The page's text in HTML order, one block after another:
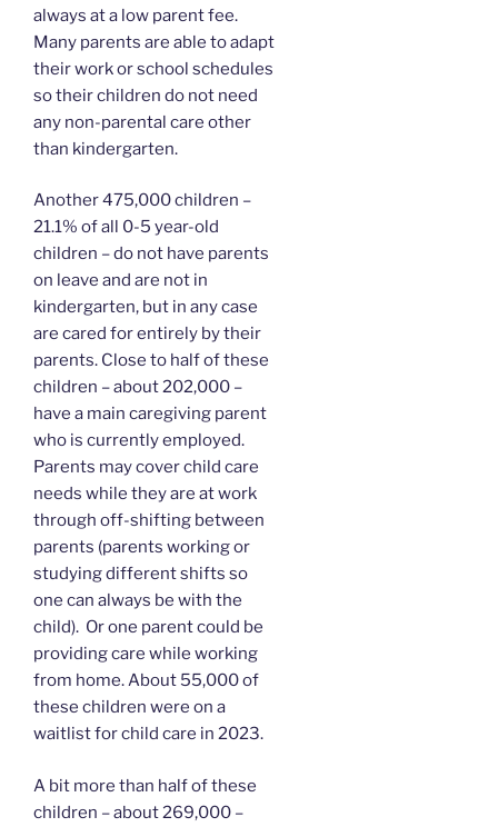
always at a low parent fee.
Many parents are able to adapt
their work or school schedules
so their children do not need
any non-parental care other
than kindergarten.
Another 475,000 children –
21.1% of all 0-5 year-old
children – do not have parents
on leave and are not in
kindergarten, but in any case
are cared for entirely by their
parents. Close to half of these
children – about 202,000 –
have a main caregiving parent
who is currently employed.
Parents may cover child care
needs while they are at work
through off-shifting between
parents (parents working or
studying different shifts so
one can always be with the
child). Or one parent could be
providing care while working
from home. About 55,000 of
these children were on a
waitlist for child care in 2023.
A bit more than half of these
children – about 269,000 –